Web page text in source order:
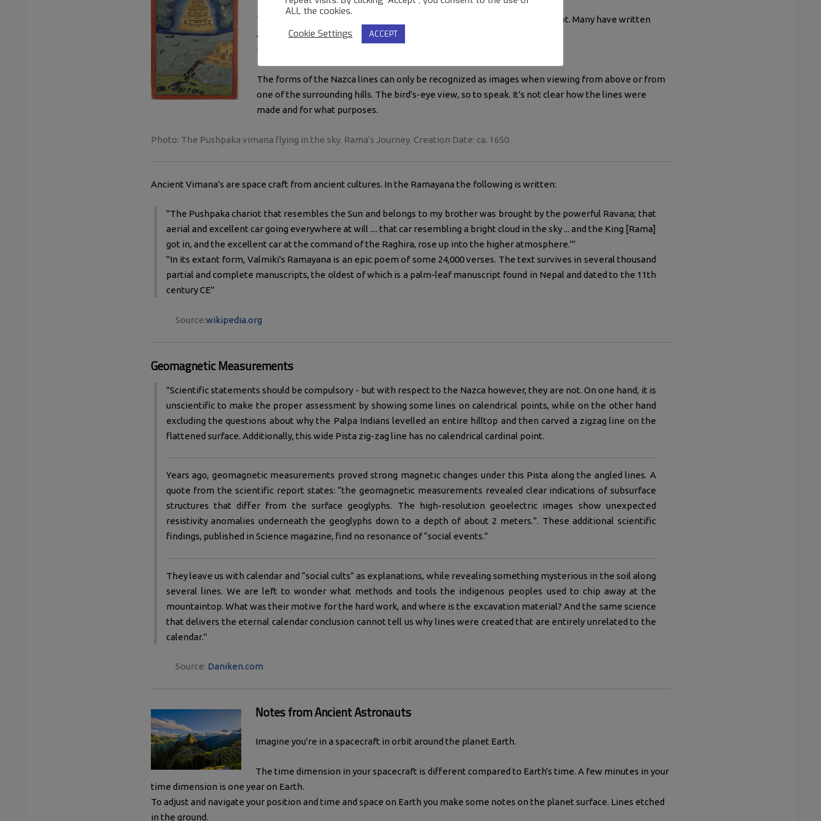
The idea that these lines were made for landing signs is not a new concept. Many have written
about this before.
It's perhaps a strange idea but it does have some interesting points.
The forms of the Nazca lines can only be recognized as images when viewing from above or from
one of the surrounding hills. The bird's-eye view, so to speak. It's not clear how the lines were
made and for what purposes.
Photo: The Pushpaka vimana flying in the sky. Rama's Journey. Creation Date: ca. 1650.
Ancient Vimana's are space craft from ancient cultures. In the Ramayana the following is written:
"The Pushpaka chariot that resembles the Sun and belongs to my brother was brought by the powerful Ravana; that
aerial and excellent car going everywhere at will .... that car resembling a bright cloud in the sky ... and the King [Rama]
got in, and the excellent car at the command of the Raghira, rose up into the higher atmosphere.'"
"In its extant form, Valmiki's Ramayana is an epic poem of some 24,000 verses. The text survives in several thousand
partial and complete manuscripts, the oldest of which is a palm-leaf manuscript found in Nepal and dated to the 11th
century CE"
Source:wikipedia.org
Geomagnetic Measurements
"Scientific statements should be compulsory - but with respect to the Nazca however, they are not. On one hand, it is
unscientific to make the proper assessment by showing some lines on calendrical points, while on the other hand
excluding the questions about why the Palpa Indians levelled an entire hilltop and then carved a zigzag line on the
flattened surface. Additionally, this wide Pista zig-zag line has no calendrical cardinal point.
Years ago, geomagnetic measurements proved strong magnetic changes under this Pista along the angled lines. A
quote from the scientific report states: “the geomagnetic measurements revealed clear indications of subsurface
structures that differ from the surface geoglyphs. The high-resolution geoelectric images show unexpected
resistivity anomalies underneath the geoglyphs down to a depth of about 2 meters.”. These additional scientific
findings, published in Science magazine, find no resonance of “social events.”
They leave us with calendar and “social cults” as explanations, while revealing something mysterious in the soil along
several lines. We are left to wonder what methods and tools the indigenous peoples used to chip away at the
mountaintop. What was their motive for the hard work, and where is the excavation material? And the same science
that delivers the eternal calendar conclusion cannot tell us why lines were created that are entirely unrelated to the
calendar."
Source: Daniken.com
Notes from Ancient Astronauts
Imagine you're in a spacecraft in orbit around the planet Earth.
The time dimension in your spacecraft is different compared to Earth's time. A few minutes in your
time dimension is one year on Earth.
To adjust and navigate your position and time and space on Earth you make some notes on the planet surface. Lines etched
in the ground.
ALL the cookies.
Cookie Settings
ACCEPT